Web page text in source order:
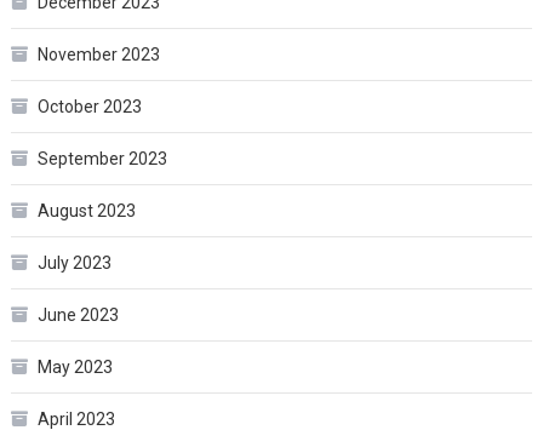
November 2023
October 2023
September 2023
August 2023
July 2023
June 2023
May 2023
April 2023